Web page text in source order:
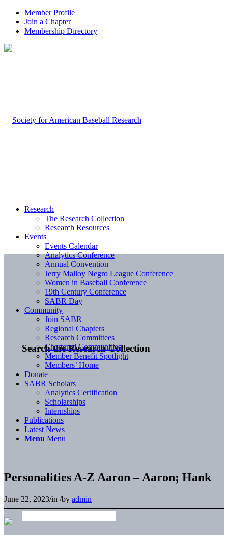
Member Profile
Join a Chapter
Membership Directory
Search the Research Collection
Research
The Research Collection
Research Resources
Events
Events Calendar
Analytics Conference
Annual Convention
Jerry Malloy Negro League Conference
Women in Baseball Conference
19th Century Conference
SABR Day
Community
Join SABR
Regional Chapters
Research Committees
Chartered Communities
Member Benefit Spotlight
Members’ Home
Donate
SABR Scholars
Analytics Certification
Scholarships
Internships
Publications
Latest News
Menu Menu
Personalities A-Z Aaron – Aaron; Hank
June 22, 2023/in /by admin